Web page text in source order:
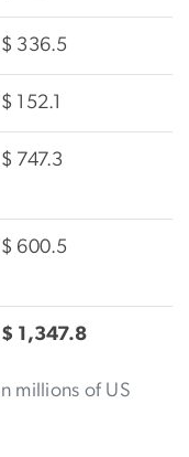
millions of US
$ 336.5
$ 152.1
$ 747.3
$ 600.5
$ 1,347.8